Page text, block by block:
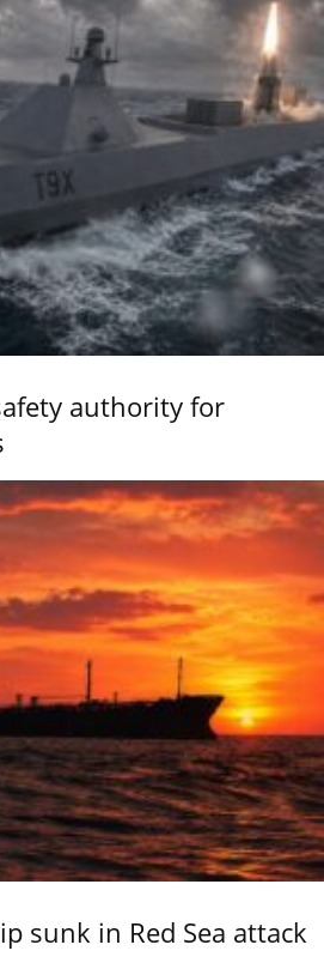
authority for
sunk in Red Sea attack